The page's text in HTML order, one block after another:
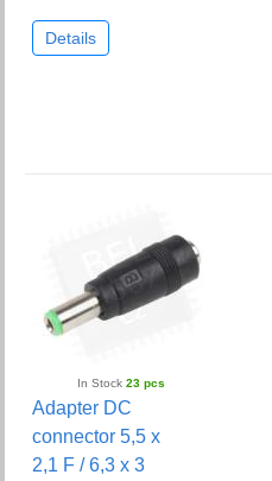
Details
In Stock23 pcs
Adapter DC
connector 5,5 x
2,1 F / 6,3 x 3